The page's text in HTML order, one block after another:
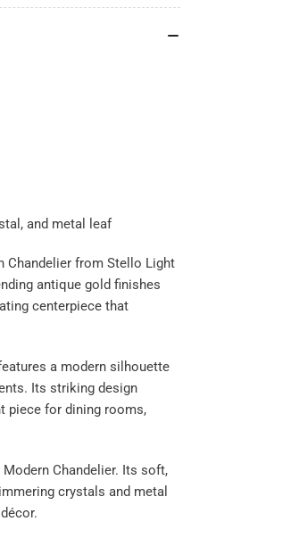
and metal leaf
Chandelier from Stello Light
antique gold finishes
centerpiece that
a modern silhouette
Its striking design
piece for dining rooms,
Chandelier. Its soft,
crystals and metal